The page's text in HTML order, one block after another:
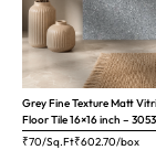
Grey Fine Texture Matt
Floor Tile 16×16 inch – 3053
₹70/Sq.Ft₹602.70/box